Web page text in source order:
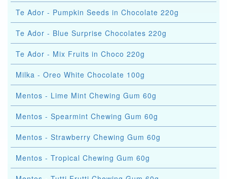
Te Ador - Pumpkin Seeds in Chocolate 220g
Te Ador - Blue Surprise Chocolates 220g
Te Ador - Mix Fruits in Choco 220g
Milka - Oreo White Chocolate 100g
Mentos - Lime Mint Chewing Gum 60g
Mentos - Spearmint Chewing Gum 60g
Mentos - Strawberry Chewing Gum 60g
Mentos - Tropical Chewing Gum 60g